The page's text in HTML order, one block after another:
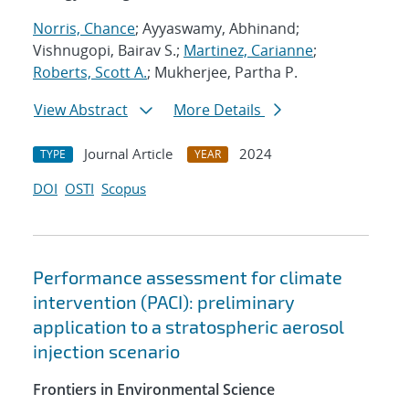
Norris, Chance; Ayyaswamy, Abhinand;
Vishnugopi, Bairav S.; Martinez, Carianne;
Roberts, Scott A.; Mukherjee, Partha P.
View Abstract
More Details
TYPE Journal Article YEAR
2024
DOI OSTI Scopus
Performance assessment for climate
intervention (PACI): preliminary
application to a stratospheric aerosol
injection scenario
Frontiers in Environmental Science